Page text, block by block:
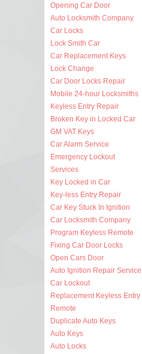
Opening Car Door
Auto Locksmith Company
Car Locks
Lock Smith Car
Car Replacement Keys
Lock Change
Car Door Locks Repair
Mobile 24-hour Locksmiths
Keyless Entry Repair
Broken Key in Locked Car
GM VAT Keys
Car Alarm Service
Emergency Lockout
Services
Key Locked in Car
Key-less Entry Repair
Car Key Stuck In Ignition
Car Locksmith Company
Program Keyless Remote
Fixing Car Door Locks
Open Cars Door
Auto Ignition Repair Service
Car Lockout
Replacement Keyless Entry
Remote
Duplicate Auto Keys
Auto Keys
Auto Locks